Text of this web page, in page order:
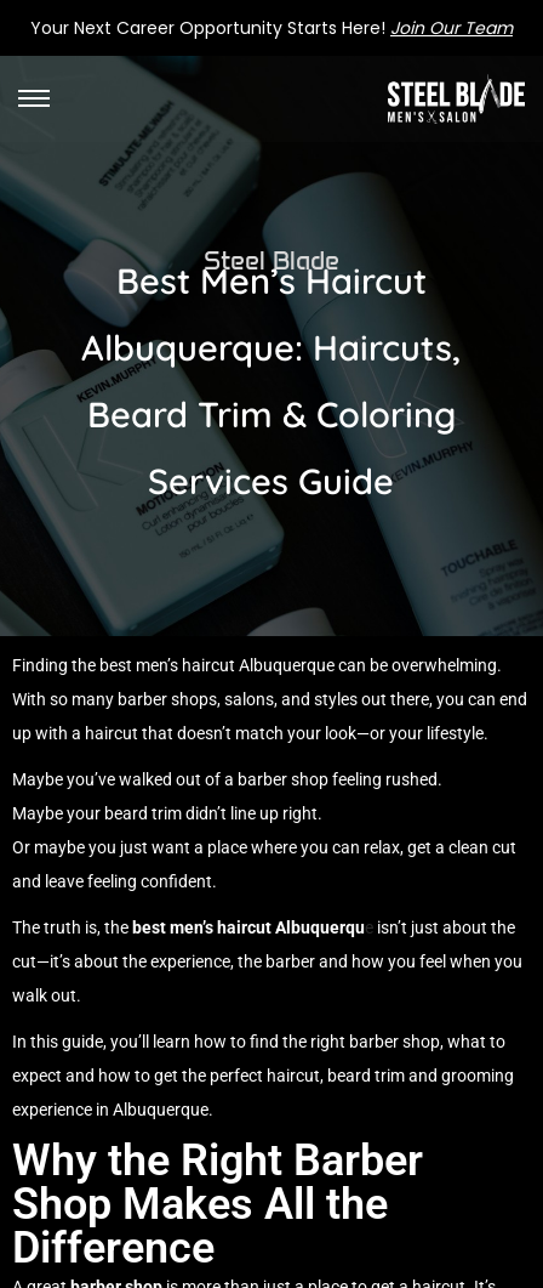
Your Next Career Opportunity Starts Here! Join Our Team
Steel Blade
Best Men’s Haircut
Albuquerque: Haircuts,
Beard Trim & Coloring
Services Guide
Finding the best men’s haircut Albuquerque can be overwhelming.
With so many barber shops, salons, and styles out there, you can end
up with a haircut that doesn’t match your look—or your lifestyle.
Maybe you’ve walked out of a barber shop feeling rushed.
Maybe your beard trim didn’t line up right.
Or maybe you just want a place where you can relax, get a clean cut
and leave feeling confident.
The truth is, the best men’s haircut Albuquerque isn’t just about the
cut—it’s about the experience, the barber and how you feel when you
walk out.
In this guide, you’ll learn how to find the right barber shop, what to
expect and how to get the perfect haircut, beard trim and grooming
experience in Albuquerque.
Why the Right Barber
Shop Makes All the
Difference